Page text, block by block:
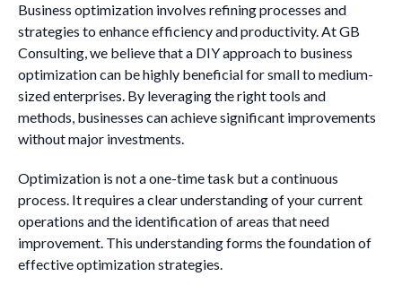
Business optimization involves refining processes and
strategies to enhance efficiency and productivity. At GB
Consulting, we believe that a DIY approach to business
optimization can be highly beneficial for small to medium-
sized enterprises. By leveraging the right tools and
methods, businesses can achieve significant improvements
without major investments.
Optimization is not a one-time task but a continuous
process. It requires a clear understanding of your current
operations and the identification of areas that need
improvement. This understanding forms the foundation of
effective optimization strategies.